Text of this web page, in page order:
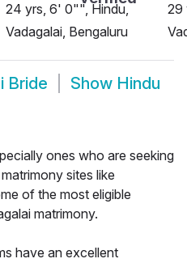
24 yrs, 6' 0"", Hindu,
Vadagalai, Bengaluru
29
Bride Show Hindu
ones who are seeking
sites like
of the most eligible
matrimony.
have an excellent